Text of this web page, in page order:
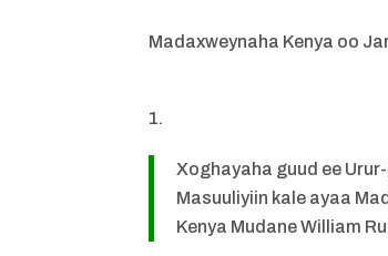
Madaxweynaha Kenya oo
Xoghayaha guud ee
Masuuliyiin kale ayaa
Kenya Mudane William